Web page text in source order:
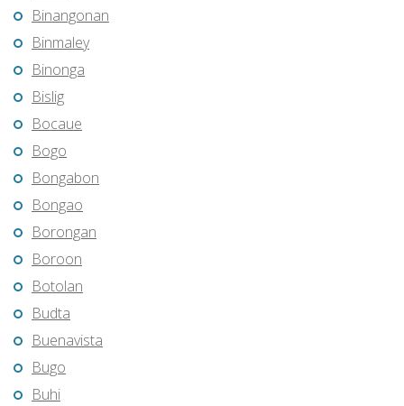
Binangonan
Binmaley
Binonga
Bislig
Bocaue
Bogo
Bongabon
Bongao
Borongan
Boroon
Botolan
Budta
Buenavista
Bugo
Buhi